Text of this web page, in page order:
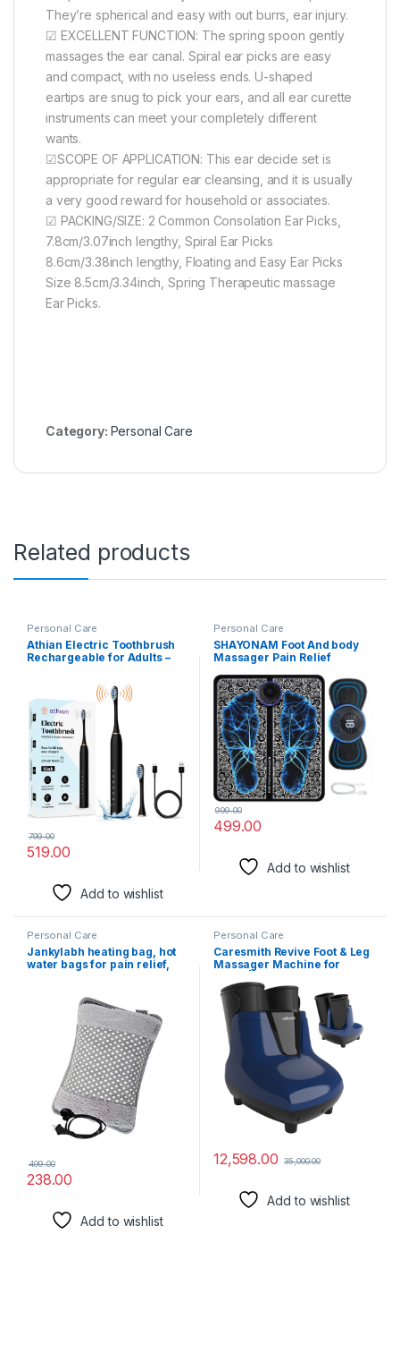
They’re spherical and easy with out burrs, ear injury.
☑ EXCELLENT FUNCTION: The spring spoon gently
massages the ear canal. Spiral ear picks are easy
and compact, with no useless ends. U-shaped
eartips are snug to pick your ears, and all ear curette
instruments can meet your completely different
wants.
☑SCOPE OF APPLICATION: This ear decide set is
appropriate for regular ear cleansing, and it is usually
a very good reward for household or associates.
☑ PACKING/SIZE: 2 Common Consolation Ear Picks,
7.8cm/3.07inch lengthy, Spiral Ear Picks
8.6cm/3.38inch lengthy, Floating and Easy Ear Picks
Size 8.5cm/3.34inch, Spring Therapeutic massage
Ear Picks.
Category: Personal Care
Related products
Personal Care
Athian Electric Toothbrush
Rechargeable for Adults –
Vibrating Head, Automatic
Toothbrush, Best Electric
Brush for Men and Women,
Smart Eco-Friendly Dental
Care
519.00
799.00
Add to wishlist
Personal Care
SHAYONAM Foot And body
Massager Pain Relief
Massage
Machine,Rechargeable
Portable Folding Automatic
with 8 Mode19 Intensity for
Legs,Body,Hand Therapy
(Foot Massager and body
Massager) (Multicolor)
499.00
999.00
Add to wishlist
Personal Care
Jankylabh heating bag, hot
water bags for pain relief,
Water Bottle Bag, Electric
Hot Water Bag,Heating Pad
For Pain Relief (multicolour)
238.00
499.00
Add to wishlist
Personal Care
Caresmith Revive Foot & Leg
Massager Machine for
Rollers with Infrared
Warming | Foot Massager &
Leg Massager Machine for
Pain Relief
12,598.00 35,000.00
Add to wishlist